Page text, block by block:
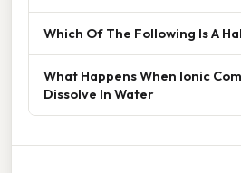
Which Of The Following Is A
What Happens When Ionic
Dissolve In Water